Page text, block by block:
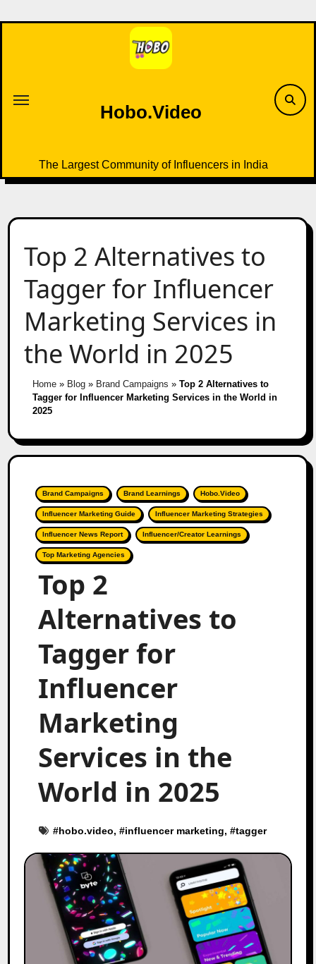
to
Hobo.Video
The Largest Community of Influencers in India
Top 2 Alternatives to
Tagger for Influencer
Marketing Services in
the World in 2025
Home» Blog» Brand Campaigns » Top 2 Alternatives to
Tagger for Influencer Marketing Services in the World in
2025
Brand Campaigns Brand Learnings Hobo.Video
Influencer Marketing Guide Influencer Marketing Strategies
Influencer News Report Influencer/Creator Learnings
Top Marketing Agencies
Top 2
Alternatives to
Tagger for
Influencer
Marketing
Services in the
World in 2025
#hobo.video, #influencer marketing, #tagger